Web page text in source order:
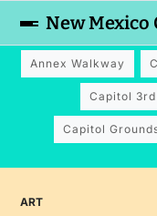
New
Annex Walkway
Capitol
Capitol
ART